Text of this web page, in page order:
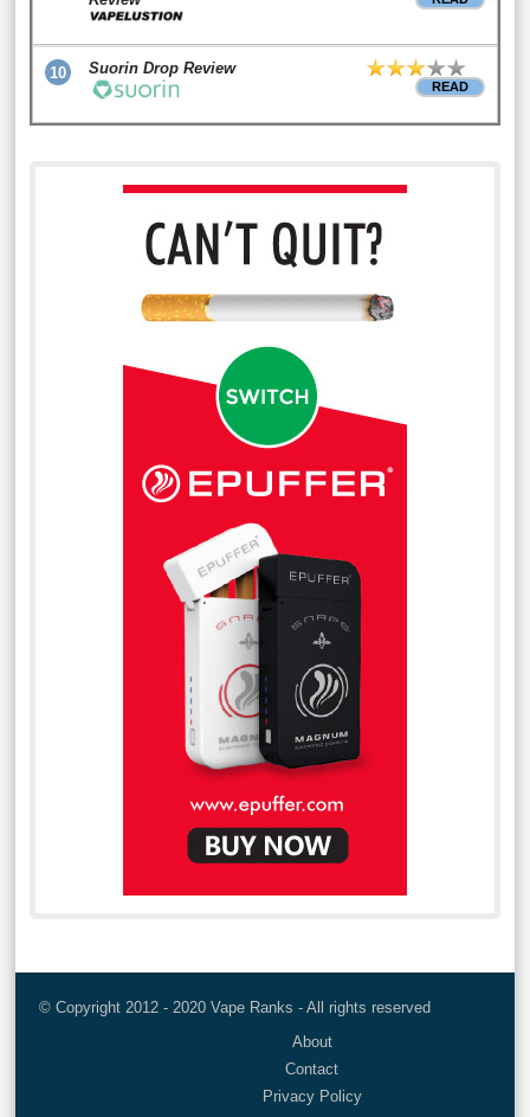
10 Suorin Drop Review
READ
© Copyright 2012 - 2020 Vape Ranks - All rights reserved
About
Contact
Privacy Policy